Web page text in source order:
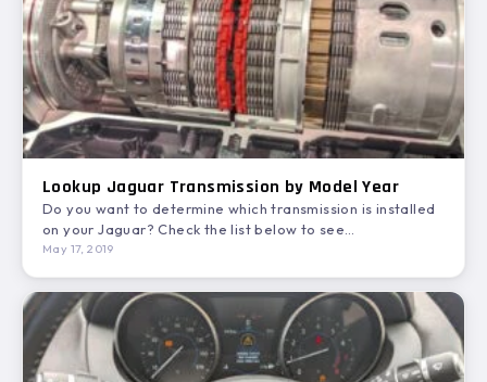
Lookup Jaguar Transmission by Model Year
Do you want to determine which transmission is installed
on your Jaguar? Check the list below to see…
May 17, 2019